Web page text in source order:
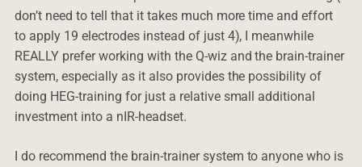
don’t need to tell that it takes much more time and effort
to apply 19 electrodes instead of just 4), I meanwhile
REALLY prefer working with the Q-wiz and the brain-trainer
system, especially as it also provides the possibility of
doing HEG-training for just a relative small additional
investment into a nIR-headset.
I do recommend the brain-trainer system to anyone who is